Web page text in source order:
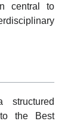
central to
structured
the Best